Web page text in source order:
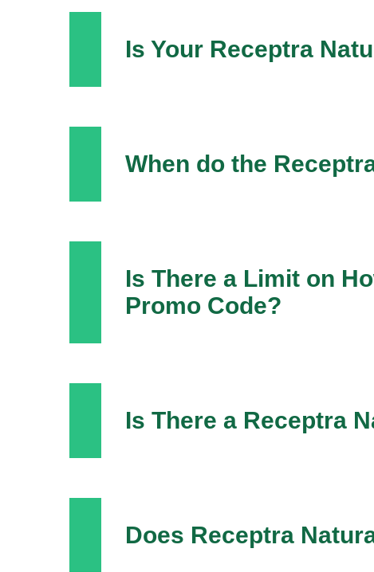
Is Your Receptra
When do the
Is There a Limit on
Promo Code?
Is There a Receptra
Does Receptra